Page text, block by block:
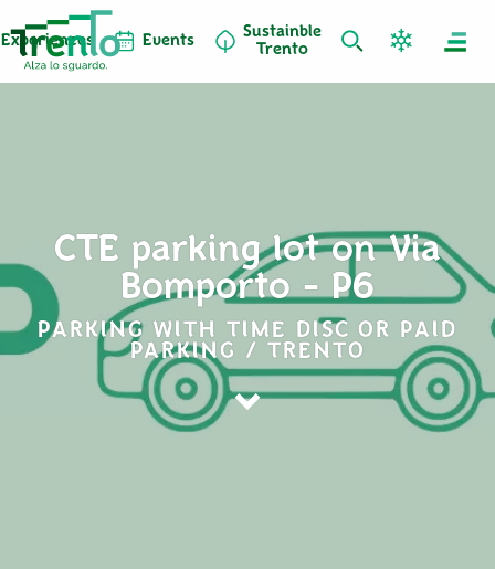
Experiences Events
Sustainble
Trento
CTE parking lot on Via
Bomporto - P6
PARKING WITH TIME DISC OR PAID
PARKING / TRENTO